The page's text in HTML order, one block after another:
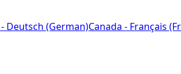
Deutsch (German)Canada - Français